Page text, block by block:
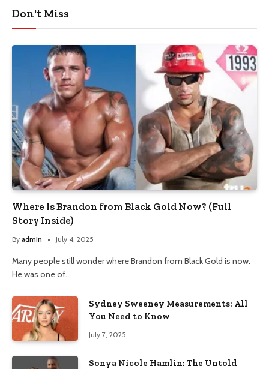
Don't Miss
Where Is Brandon from Black Gold Now? (Full
Story Inside)
By admin July 4, 2025
Many people still wonder where Brandon from Black Gold is now.
He was one of…
Sydney Sweeney Measurements: All
You Need to Know
July 7, 2025
Sonya Nicole Hamlin: The Untold